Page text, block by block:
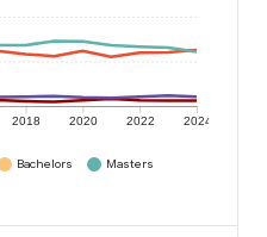
2018 2020 2022 2024
Bachelors
Masters